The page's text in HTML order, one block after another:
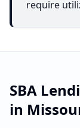
require
SBA
in